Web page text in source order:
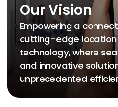
Our Vision
Empowering a
cutting-edge
technology, where
and innovative
unprecedented